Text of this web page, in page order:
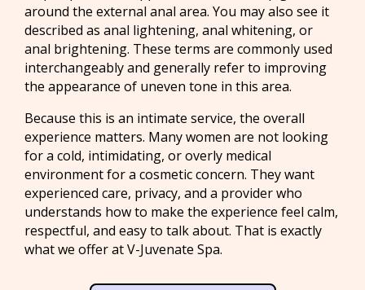
around the external anal area. You may also see it
described as anal lightening, anal whitening, or
anal brightening. These terms are commonly used
interchangeably and generally refer to improving
the appearance of uneven tone in this area.
Because this is an intimate service, the overall
experience matters. Many women are not looking
for a cold, intimidating, or overly medical
environment for a cosmetic concern. They want
experienced care, privacy, and a provider who
understands how to make the experience feel calm,
respectful, and easy to talk about. That is exactly
what we offer at V-Juvenate Spa.